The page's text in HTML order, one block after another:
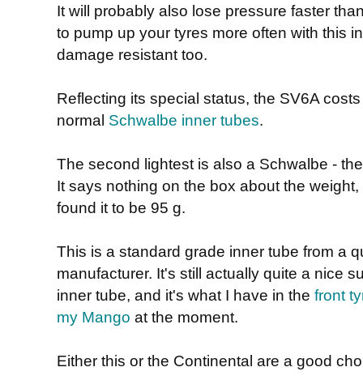
It will probably also lose pressure faster
to pump up your tyres more often with this
damage resistant too.
Reflecting its special status, the SV6A
normal Schwalbe inner tubes.
The second lightest is also a Schwalbe -
It says nothing on the box about the weight,
found it to be 95 g.
This is a standard grade inner tube from a
manufacturer. It's still actually quite a nice
inner tube, and it's what I have in the front
my Mango at the moment.
Either this or the Continental are a good